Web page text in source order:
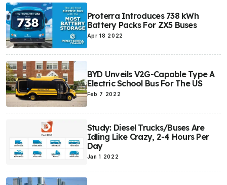
Proterra Introduces 738 kWh
Battery Packs For ZX5 Buses
Apr 18 2022
BYD Unveils V2G-Capable Type A
Electric School Bus For The US
Feb 7 2022
Study: Diesel Trucks/Buses Are
Idling Like Crazy, 2-4 Hours Per
Day
Jan 1 2022